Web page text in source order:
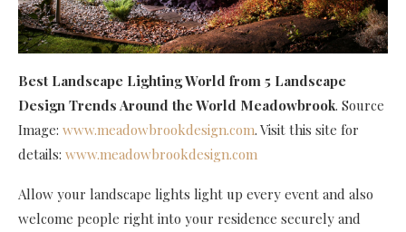
Best Landscape Lighting World from 5 Landscape
Design Trends Around the World Meadowbrook. Source
Image: www.meadowbrookdesign.com. Visit this site for
details: www.meadowbrookdesign.com
Allow your landscape lights light up every event and also
welcome people right into your residence securely and